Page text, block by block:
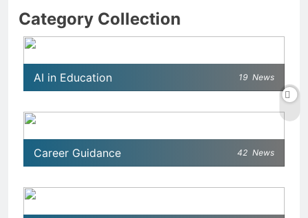
Category Collection
AI in Education 19 News
Career Guidance 42 News